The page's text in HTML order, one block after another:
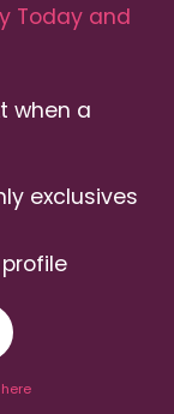
Today and
when a
exclusives